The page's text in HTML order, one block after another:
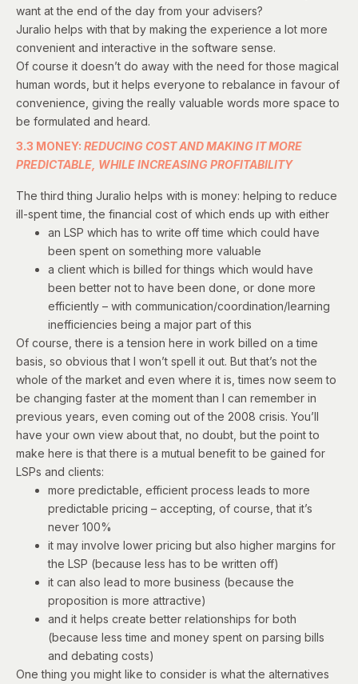
want at the end of the day from your advisers?
Juralio helps with that by making the experience a lot more
convenient and interactive in the software sense.
Of course it doesn’t do away with the need for those magical
human words, but it helps everyone to rebalance in favour of
convenience, giving the really valuable words more space to
be formulated and heard.
3.3 MONEY: REDUCING COST AND MAKING IT MORE
PREDICTABLE, WHILE INCREASING PROFITABILITY
The third thing Juralio helps with is money: helping to reduce
ill-spent time, the financial cost of which ends up with either
an LSP which has to write off time which could have
been spent on something more valuable
a client which is billed for things which would have
been better not to have been done, or done more
efficiently – with communication/coordination/learning
inefficiencies being a major part of this
Of course, there is a tension here in work billed on a time
basis, so obvious that I won’t spell it out. But that’s not the
whole of the market and even where it is, times now seem to
be changing faster at the moment than I can remember in
previous years, even coming out of the 2008 crisis. You’ll
have your own view about that, no doubt, but the point to
make here is that there is a mutual benefit to be gained for
LSPs and clients:
more predictable, efficient process leads to more
predictable pricing – accepting, of course, that it’s
never 100%
it may involve lower pricing but also higher margins for
the LSP (because less has to be written off)
it can also lead to more business (because the
proposition is more attractive)
and it helps create better relationships for both
(because less time and money spent on parsing bills
and debating costs)
One thing you might like to consider is what the alternatives